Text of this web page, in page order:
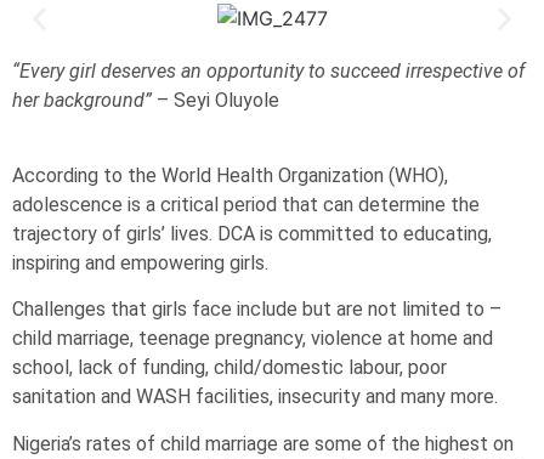
“Every girl deserves an opportunity to succeed irrespective of
her background” – Seyi Oluyole
According to the World Health Organization (WHO),
adolescence is a critical period that can determine the
trajectory of girls’ lives. DCA is committed to educating,
inspiring and empowering girls.
Challenges that girls face include but are not limited to –
child marriage, teenage pregnancy, violence at home and
school, lack of funding, child/domestic labour, poor
sanitation and WASH facilities, insecurity and many more.
Nigeria’s rates of child marriage are some of the highest on